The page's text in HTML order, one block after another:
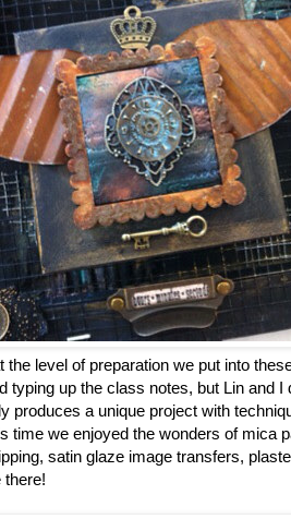
level of preparation we put into
typing up the class notes, but Lin and I
produces a unique project with
time we enjoyed the wonders of mica
satin glaze image transfers,
there!